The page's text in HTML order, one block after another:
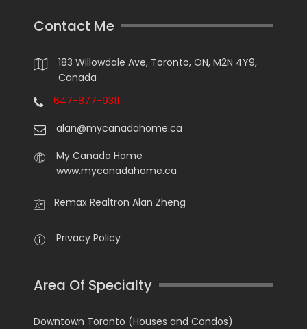
Contact Me
183 Willowdale Ave, Toronto, ON, M2N 4Y9,
Canada
647-877-9311
alan@mycanadahome.ca
My Canada Home
www.mycanadahome.ca
Remax Realtron Alan Zheng
Privacy Policy
Area Of Specialty
Downtown Toronto (Houses and Condos)